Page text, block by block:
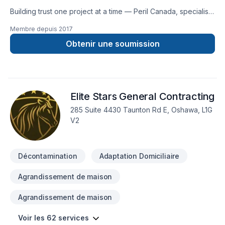
Third floor additions & home extensions Remodelling and
completing a basement Creating apartments & secondary
suites Basement waterproofing Garage design & construction
Foundation & framing Fire restorations, flood restorations and
building restorations
Building trust one project at a time — Peril Canada, specialists
across Central Ontario,Eastern Ontario,Golden
Horseshoe,Greater Toronto Area,Southwestern Ontario. Our
mission is simple: to deliver value, quality, and a positive
lasting results.
Membre depuis 2017
Obtenir une soumission
Elite Stars General Contracting
285 Suite 4430 Taunton Rd E, Oshawa, L1G
V2
Décontamination Adaptation Domiciliaire
Agrandissement de maison
Agrandissement de maison
Voir les 62 services